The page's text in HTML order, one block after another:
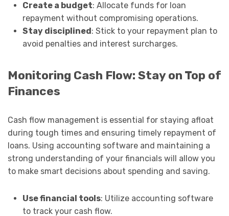
Create a budget: Allocate funds for loan
repayment without compromising operations.
Stay disciplined: Stick to your repayment plan to
avoid penalties and interest surcharges.
Monitoring Cash Flow: Stay on Top of
Finances
Cash flow management is essential for staying afloat
during tough times and ensuring timely repayment of
loans. Using accounting software and maintaining a
strong understanding of your financials will allow you
to make smart decisions about spending and saving.
Use financial tools: Utilize accounting software
to track your cash flow.